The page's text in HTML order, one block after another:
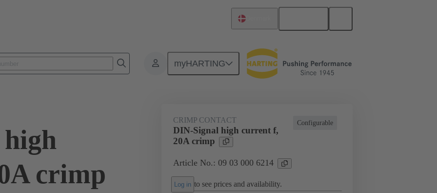
myHARTING
crimp
Configurable
CRIMP CONTACT
DIN-Signal high current f,
20A crimp
Article No.: 09 03 000 6214
Log in to see prices and availability.